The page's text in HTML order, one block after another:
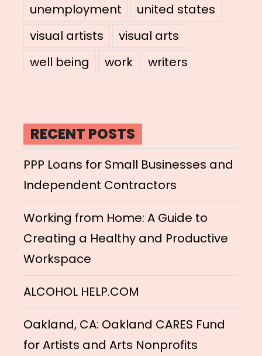
unemployment
united states
visual artists
visual arts
well being
work writers
RECENT POSTS
PPP Loans for Small Businesses and
Independent Contractors
Working from Home: A Guide to
Creating a Healthy and Productive
Workspace
ALCOHOL HELP.COM
Oakland, CA: Oakland CARES Fund
for Artists and Arts Nonprofits